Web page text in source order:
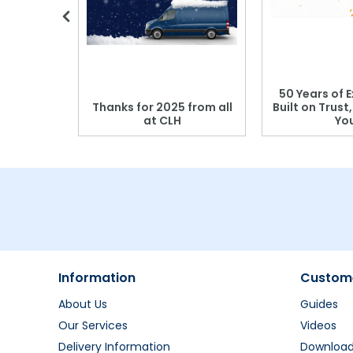
Thanks for 2025 from all
at CLH
50 Years of
Built on
Information
About Us
Our Services
Delivery Information
Guides
Videos